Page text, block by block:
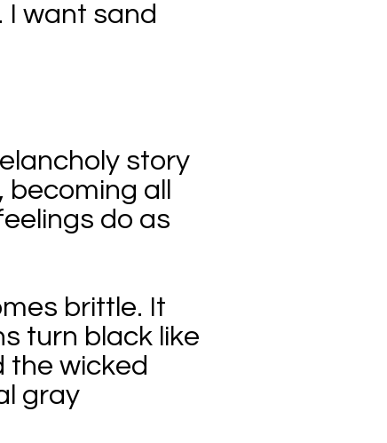
I want sand
story
all
do as
brittle. It
turn black like
the wicked
gray